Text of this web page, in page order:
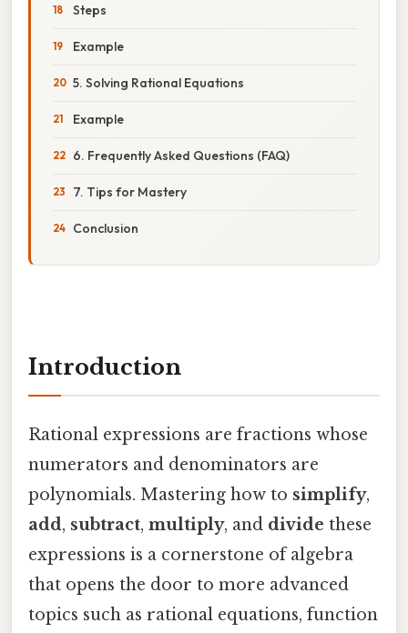
Steps
Example
5. Solving Rational Equations
Example
6. Frequently Asked Questions (FAQ)
7. Tips for Mastery
Conclusion
Introduction
Rational expressions are fractions whose
numerators and denominators are
polynomials. Mastering how to simplify,
add, subtract, multiply, and divide these
expressions is a cornerstone of algebra
that opens the door to more advanced
topics such as rational equations, function